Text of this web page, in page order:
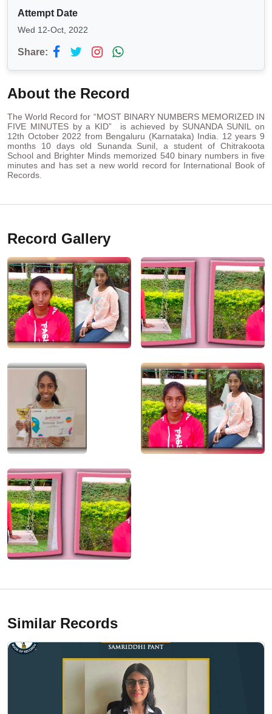
Attempt Date
Wed 12-Oct, 2022
Share:
About the Record
The World Record for “MOST BINARY NUMBERS MEMORIZED IN
FIVE MINUTES by a KID” is achieved by SUNANDA SUNIL on
12th October 2022 from Bengaluru (Karnataka) India. 12 years 9
months 10 days old Sunanda Sunil, a student of Chitrakoota
School and Brighter Minds memorized 540 binary numbers in five
minutes and has set a new world record for International Book of
Records.
Record Gallery
Similar Records